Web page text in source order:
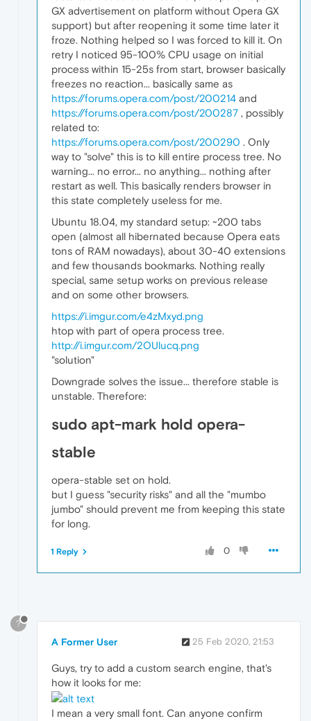
GX advertisement on platform without Opera GX
support) but after reopening it some time later it
froze. Nothing helped so I was forced to kill it. On
retry I noticed 95-100% CPU usage on initial
process within 15-25s from start, browser basically
freezes no reaction... basically same as
https://forums.opera.com/post/200214 and
https://forums.opera.com/post/200287 , possibly
related to:
https://forums.opera.com/post/200290 . Only
way to "solve" this is to kill entire process tree. No
warning... no error... no anything... nothing after
restart as well. This basically renders browser in
this state completely useless for me.
Ubuntu 18.04, my standard setup: ~200 tabs
open (almost all hibernated because Opera eats
tons of RAM nowadays), about 30-40 extensions
and few thousands bookmarks. Nothing really
special, same setup works on previous release
and on some other browsers.
https://i.imgur.com/e4zMxyd.png
htop with part of opera process tree.
http://i.imgur.com/2OUlucq.png
"solution"
Downgrade solves the issue... therefore stable is
unstable. Therefore:
sudo apt-mark hold opera-
stable
opera-stable set on hold.
but I guess "security risks" and all the "mumbo
jumbo" should prevent me from keeping this state
for long.
0
1 Reply
?
A Former User 25 Feb 2020, 21:53
Guys, try to add a custom search engine, that's
how it looks for me:
I mean a very small font. Can anyone confirm